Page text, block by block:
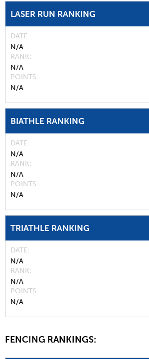
LASER RUN RANKING
DATE
N/A
RANK
N/A
POINTS
N/A
BIATHLE RANKING
DATE
N/A
RANK
N/A
POINTS
N/A
TRIATHLE RANKING
DATE
N/A
RANK
N/A
POINTS
N/A
FENCING RANKINGS: